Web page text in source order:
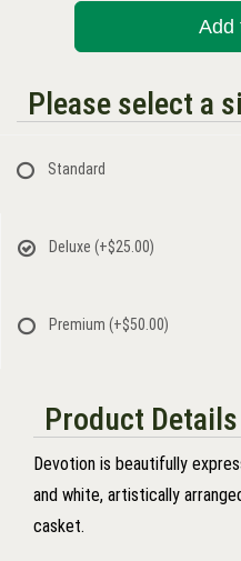
Add
Please select a
Standard
Deluxe (+$25.00)
Premium (+$50.00)
Product Details
Devotion is beautifully
and white, artistically
casket.